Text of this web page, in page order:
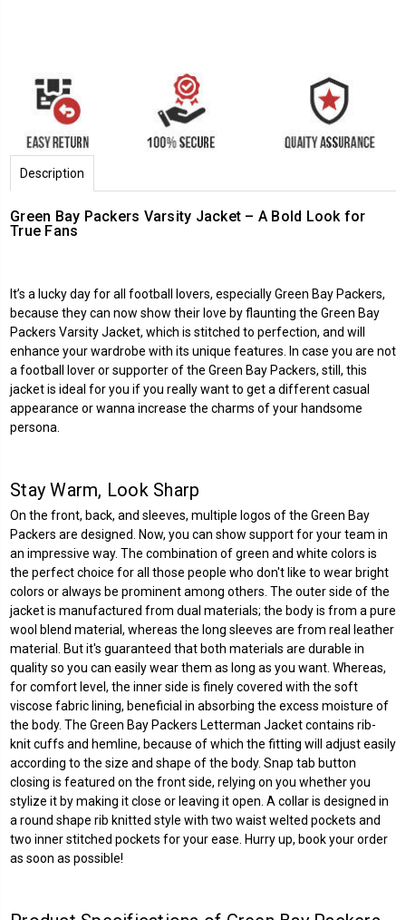
Description
Green Bay Packers Varsity Jacket – A Bold Look for
True Fans
It’s a lucky day for all football lovers, especially Green Bay Packers,
because they can now show their love by flaunting the Green Bay
Packers Varsity Jacket, which is stitched to perfection, and will
enhance your wardrobe with its unique features. In case you are not
a football lover or supporter of the Green Bay Packers, still, this
jacket is ideal for you if you really want to get a different casual
appearance or wanna increase the charms of your handsome
persona.
Stay Warm, Look Sharp
On the front, back, and sleeves, multiple logos of the Green Bay
Packers are designed. Now, you can show support for your team in
an impressive way. The combination of green and white colors is
the perfect choice for all those people who don't like to wear bright
colors or always be prominent among others. The outer side of the
jacket is manufactured from dual materials; the body is from a pure
wool blend material, whereas the long sleeves are from real leather
material. But it's guaranteed that both materials are durable in
quality so you can easily wear them as long as you want. Whereas,
for comfort level, the inner side is finely covered with the soft
viscose fabric lining, beneficial in absorbing the excess moisture of
the body. The Green Bay Packers Letterman Jacketcontains rib-
knit cuffs and hemline, because of which the fitting will adjust easily
according to the size and shape of the body. Snap tab button
closing is featured on the front side, relying on you whether you
stylize it by making it close or leaving it open. A collar is designed in
a round shape rib knitted style with two waist welted pockets and
two inner stitched pockets for your ease. Hurry up, book your order
as soon as possible!